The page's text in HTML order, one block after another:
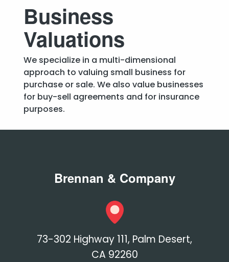
Business
Valuations
We specialize in a multi-dimensional
approach to valuing small business for
purchase or sale. We also value businesses
for buy-sell agreements and for insurance
purposes.
Brennan & Company
73-302 Highway 111, Palm Desert,
CA 92260